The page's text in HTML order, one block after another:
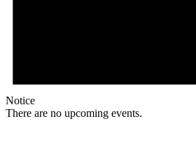
Notice
There are no upcoming events.